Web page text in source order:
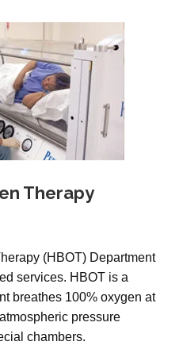
Therapy
(HBOT) Department
services. HBOT is a
breathes 100% oxygen at
pressure
chambers.